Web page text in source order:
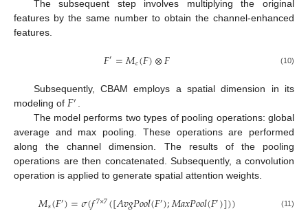
The subsequent step involves multiplying the original
features by the same number to obtain the channel-enhanced
features.
𝐹′=𝑀𝑐(𝐹)⊗𝐹 (10)
Subsequently, CBAM employs a spatial dimension in its
modeling of 𝐹′ .
The model performs two types of pooling operations: global
average and max pooling. These operations are performed
along the channel dimension. The results of the pooling
operations are then concatenated. Subsequently, a convolution
operation is applied to generate spatial attention weights.
𝑀𝑠(𝐹′)=𝜎(𝑓7×7([𝐴𝑣𝑔𝑃𝑜𝑜𝑙(𝐹′);𝑀𝑎𝑥𝑃𝑜𝑜𝑙(𝐹′)])) (11)